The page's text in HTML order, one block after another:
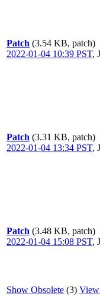
Patch (3.54 KB, patch)
2022-01-04 10:39 PST,
Patch (3.31 KB, patch)
2022-01-04 13:34 PST,
Patch (3.48 KB, patch)
2022-01-04 15:08 PST,
Show Obsolete (3)